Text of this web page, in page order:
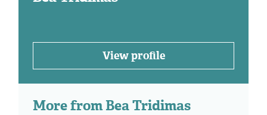
View profile
More from Bea Tridimas